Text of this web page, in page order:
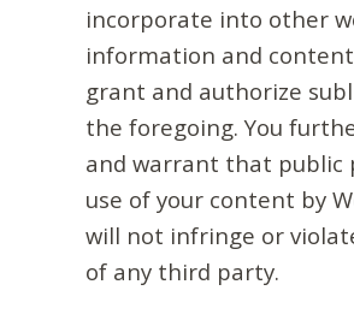
incorporate into other
information and
grant and authorize
the foregoing. You
and warrant that public
use of your content by
will not infringe or
of any third party.